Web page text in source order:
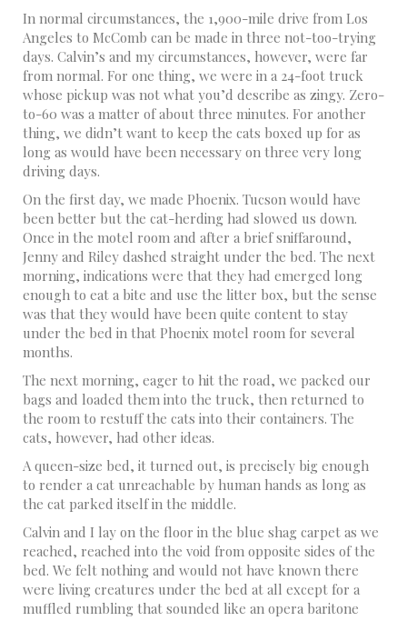
In normal circumstances, the 1,900-mile drive from Los
Angeles to McComb can be made in three not-too-trying
days. Calvin’s and my circumstances, however, were far
from normal. For one thing, we were in a 24-foot truck
whose pickup was not what you’d describe as zingy. Zero-
to-60 was a matter of about three minutes. For another
thing, we didn’t want to keep the cats boxed up for as
long as would have been necessary on three very long
driving days.
On the first day, we made Phoenix. Tucson would have
been better but the cat-herding had slowed us down.
Once in the motel room and after a brief sniffaround,
Jenny and Riley dashed straight under the bed. The next
morning, indications were that they had emerged long
enough to eat a bite and use the litter box, but the sense
was that they would have been quite content to stay
under the bed in that Phoenix motel room for several
months.
The next morning, eager to hit the road, we packed our
bags and loaded them into the truck, then returned to
the room to restuff the cats into their containers. The
cats, however, had other ideas.
A queen-size bed, it turned out, is precisely big enough
to render a cat unreachable by human hands as long as
the cat parked itself in the middle.
Calvin and I lay on the floor in the blue shag carpet as we
reached, reached into the void from opposite sides of the
bed. We felt nothing and would not have known there
were living creatures under the bed at all except for a
muffled rumbling that sounded like an opera baritone